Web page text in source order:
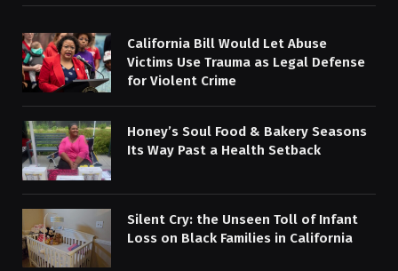
California Bill Would Let Abuse
Victims Use Trauma as Legal Defense
for Violent Crime
Honey’s Soul Food & Bakery Seasons
Its Way Past a Health Setback
Silent Cry: the Unseen Toll of Infant
Loss on Black Families in California